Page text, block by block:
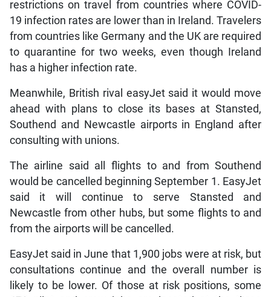
restrictions on travel from countries where COVID-
19 infection rates are lower than in Ireland. Travelers
from countries like Germany and the UK are required
to quarantine for two weeks, even though Ireland
has a higher infection rate.
Meanwhile, British rival easyJet said it would move
ahead with plans to close its bases at Stansted,
Southend and Newcastle airports in England after
consulting with unions.
The airline said all flights to and from Southend
would be cancelled beginning September 1. EasyJet
said it will continue to serve Stansted and
Newcastle from other hubs, but some flights to and
from the airports will be cancelled.
EasyJet said in June that 1,900 jobs were at risk, but
consultations continue and the overall number is
likely to be lower. Of those at risk positions, some